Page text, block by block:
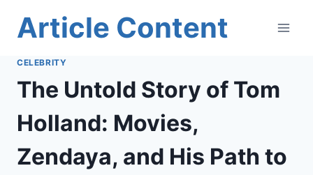
Article Content
CELEBRITY
The Untold Story of Tom
Holland: Movies,
Zendaya, and His Path to